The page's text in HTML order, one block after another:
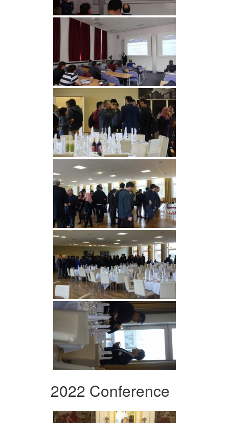
2022 Conference